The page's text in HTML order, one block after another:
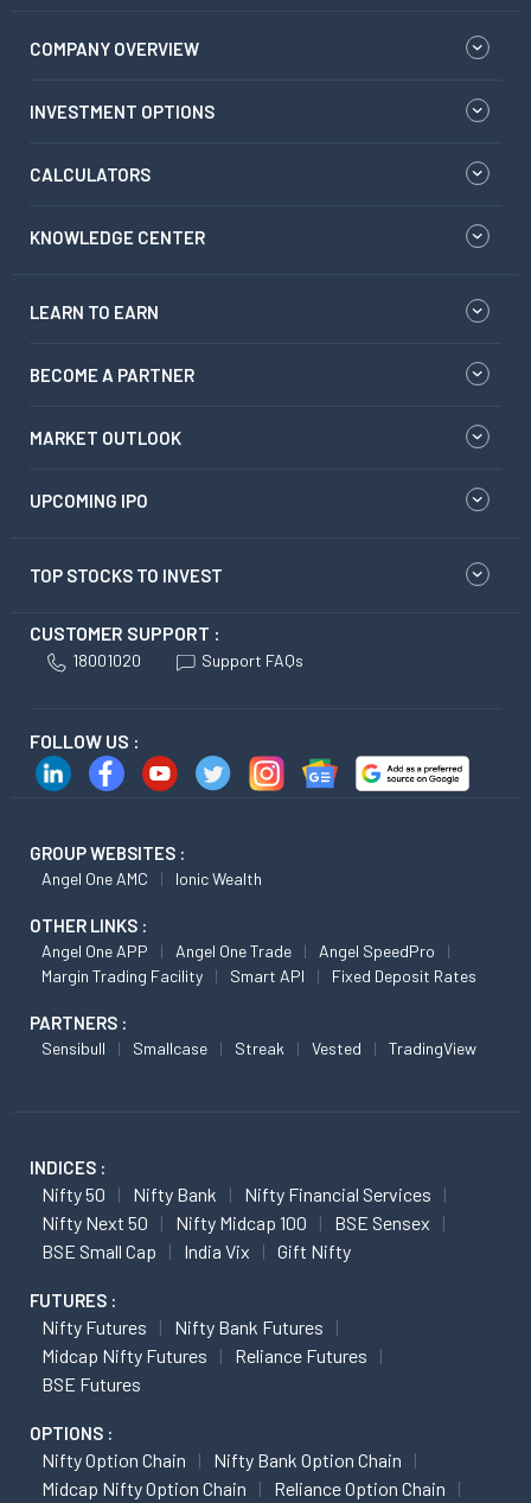
COMPANY OVERVIEW
INVESTMENT OPTIONS
CALCULATORS
KNOWLEDGE CENTER
LEARN TO EARN
BECOME A PARTNER
MARKET OUTLOOK
UPCOMING IPO
TOP STOCKS TO INVEST
CUSTOMER SUPPORT :
18001020 Support FAQs
FOLLOW US :
GROUP WEBSITES :
Angel One AMC Ionic Wealth
OTHER LINKS :
Angel One APP Angel One Trade
Angel SpeedPro
Margin Trading Facility
Smart API Fixed Deposit Rates
PARTNERS :
Sensibull Smallcase Streak Vested TradingView
INDICES :
Nifty 50 Nifty Bank
Nifty Financial Services
Nifty Next 50
Nifty Midcap 100
BSE Sensex
BSE Small Cap
India Vix Gift Nifty
FUTURES :
Nifty Futures
Nifty Bank Futures
Midcap Nifty Futures
Reliance Futures
BSE Futures
OPTIONS :
Nifty Option Chain
Nifty Bank Option Chain
Midcap Nifty Option Chain
Reliance Option Chain